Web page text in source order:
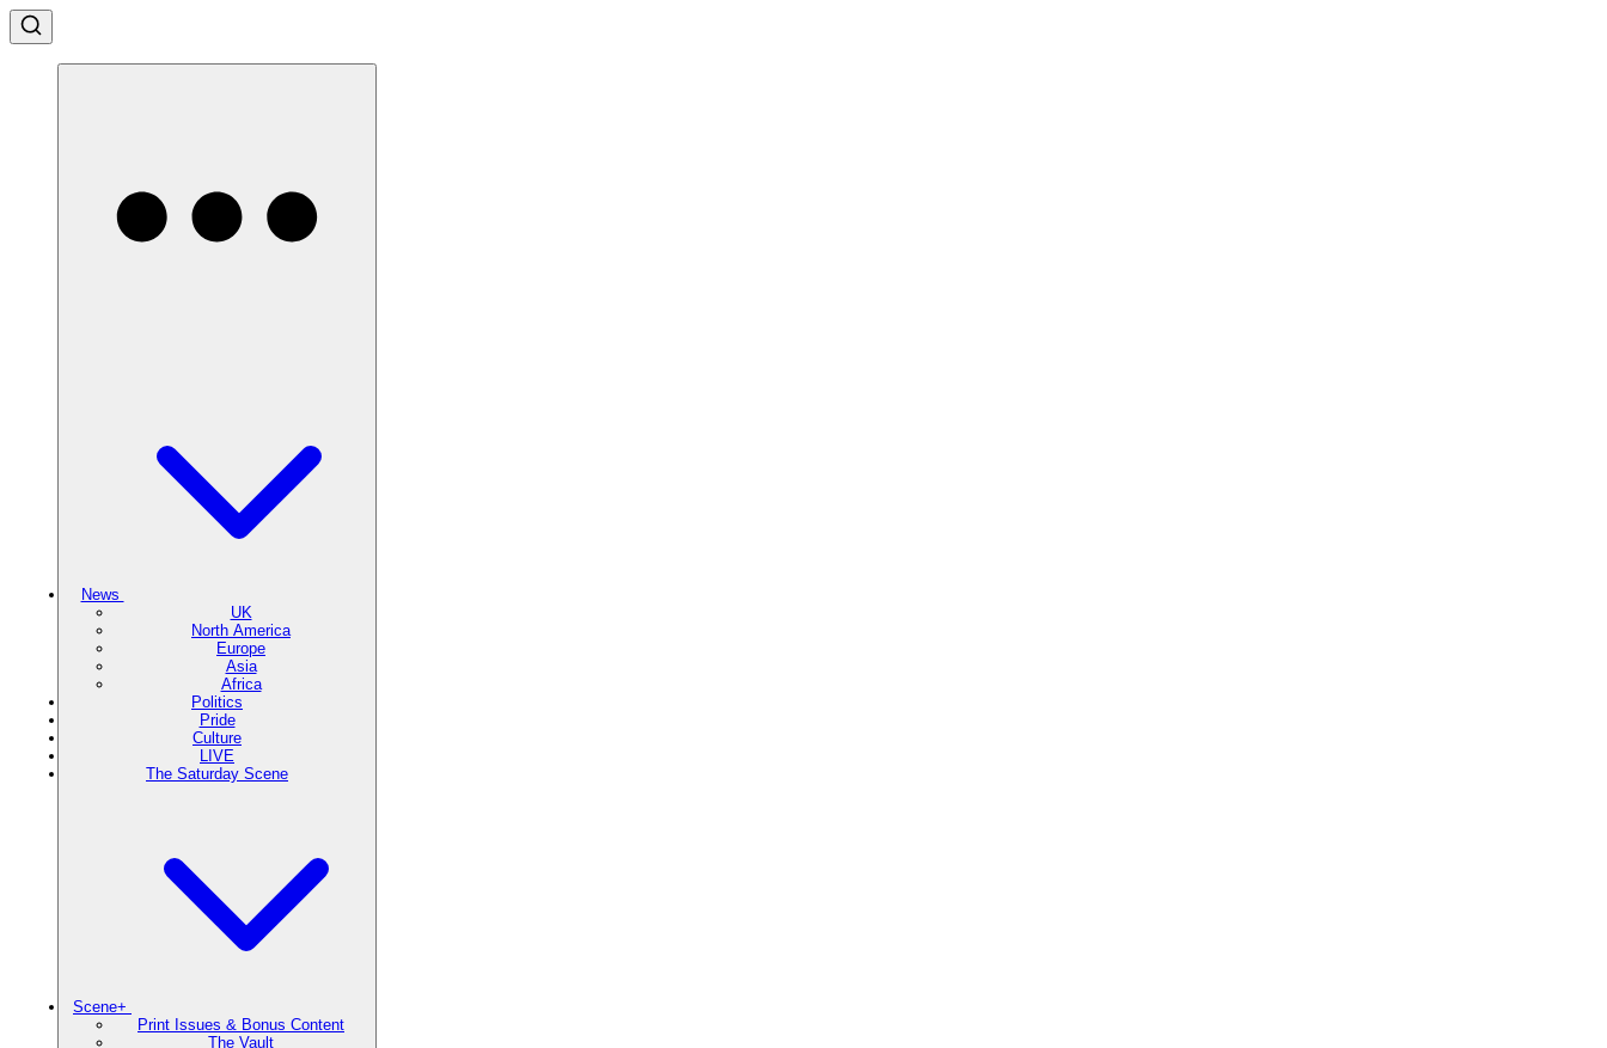
News
UK
North America
Europe
Asia
Africa
Politics
Pride
Culture
LIVE
The Saturday Scene
Scene+
Print Issues & Bonus Content
The Vault